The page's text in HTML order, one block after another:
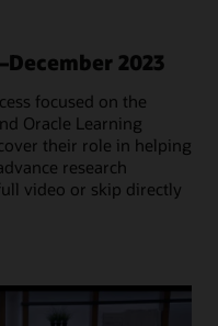
2023
focused on the
Oracle Learning
their role in helping
research
video or skip directly